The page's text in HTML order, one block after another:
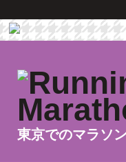
東京でのマラソ